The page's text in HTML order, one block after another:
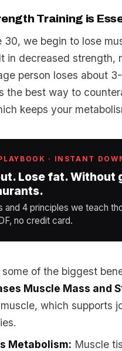
Training is
30, we begin to lose
in decreased strength,
person loses about
the best way to
keeps your
· INSTANT
Lose fat. Without
and 4 principles we teach
no credit card.
some of the biggest
Muscle Mass and
which supports
Metabolism: Muscle